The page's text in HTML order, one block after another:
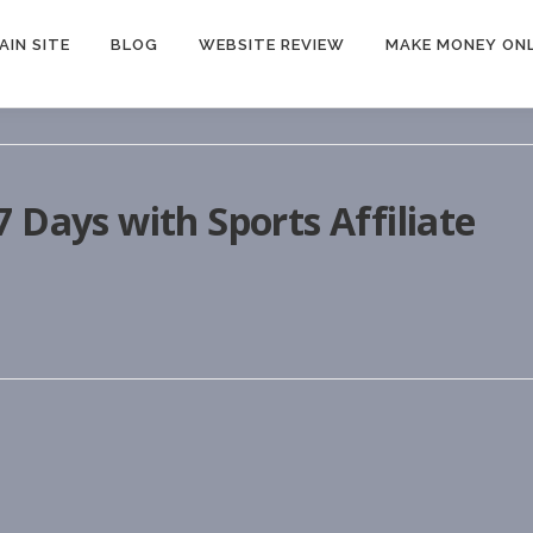
SITE BLOG WEBSITE REVIEW MAKE MONEY
Days with Sports Affiliate